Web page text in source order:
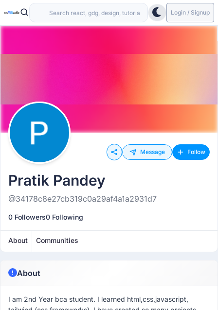
Login / Signup
Message Follow
Pratik Pandey
@34178c8e27cb319c0a29af4a1a2931d7
0 Followers0 Following
About Communities
About
I am 2nd Year bca student. I learned html,css,javascript,